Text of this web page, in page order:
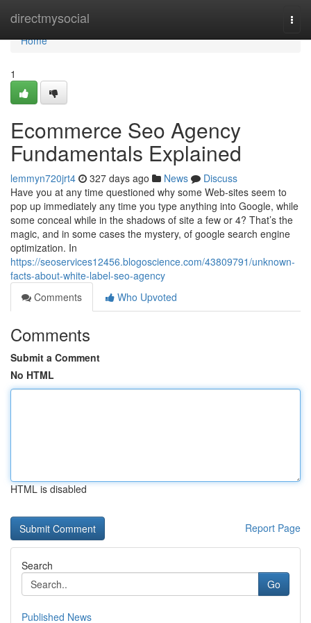
directmysocial
Home
Home
1
Ecommerce Seo Agency
Fundamentals Explained
lemmyn720jrt4 327 days ago News
Discuss
Have you at any time questioned why some Web-sites seem to
pop up immediately any time you type anything into Google, while
some conceal while in the shadows of site a few or 4? That’s the
magic, and in some cases the mystery, of google search engine
optimization. In
https://seoservices12456.blogoscience.com/43809791/unknown-
facts-about-white-label-seo-agency
Comments
Who Upvoted
Comments
Submit a Comment
No HTML
HTML is disabled
Report Page
Search
Go
Published News